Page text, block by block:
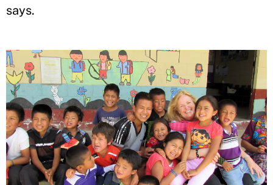
says.